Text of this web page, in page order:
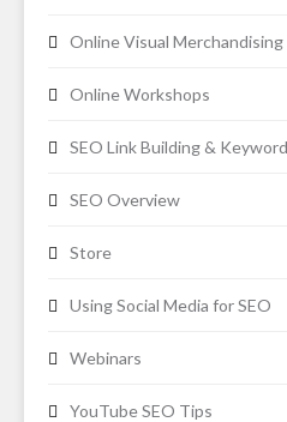
Online Visual Merchandising
Online Workshops
SEO Link Building &
SEO Overview
Store
Using Social Media for SEO
Webinars
YouTube SEO Tips